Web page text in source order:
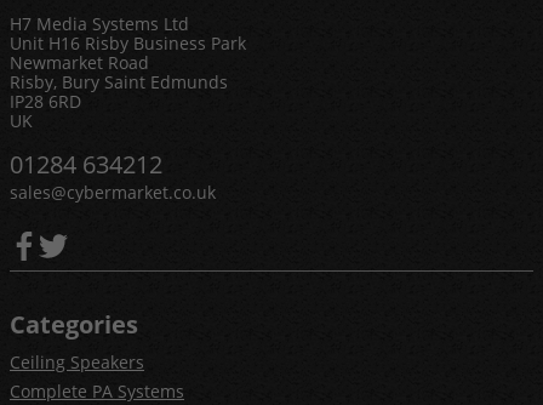
H7 Media Systems Ltd
Unit H16 Risby Business Park
Newmarket Road
Risby, Bury Saint Edmunds
IP28 6RD
UK
01284 634212
sales@cybermarket.co.uk
Categories
Ceiling Speakers
Complete PA Systems